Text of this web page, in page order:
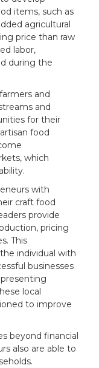
items, such as
agricultural
price than raw
labor,
during the
and
and
for their
food
which
with
craft food
provide
pricing
This
individual with
businesses
local
to improve
beyond financial
also are able to